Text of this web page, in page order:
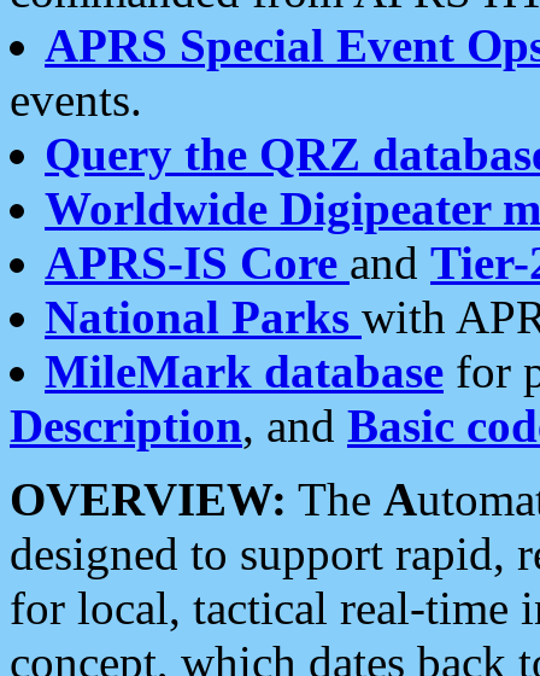
APRS Special Event
events.
Query the QRZ
Worldwide Digipeater
APRS-IS Core and Tier-
National Parks with
MileMark database for
Description, and Basic
OVERVIEW: The A
designed to support rapid,
for local, tactical real-time
concept, which dates back